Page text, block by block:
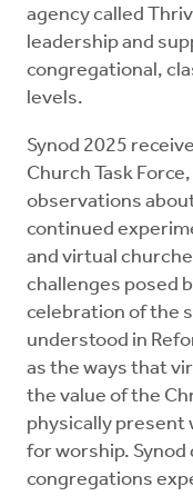
agency called
leadership and
congregational,
levels.
Synod 2025
Church Task
observations
continued
and virtual
challenges posed
celebration of the
understood in
as the ways that
the value of the
physically present
for worship. Synod
congregations